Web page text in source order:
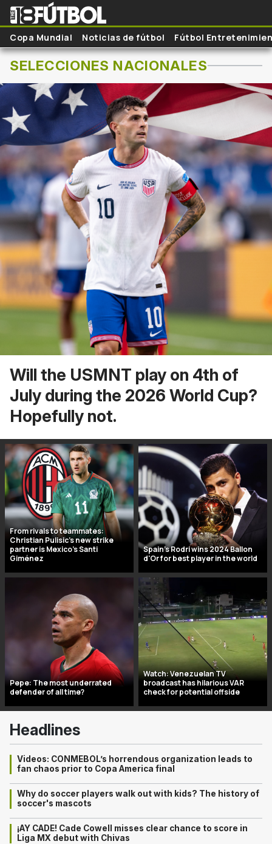
Skip to main content
Copa Mundial Noticias de fútbol Fútbol
SELECCIONES NACIONALES
Will the USMNT play on 4th of
July during the 2026 World Cup?
Hopefully not.
From rivals to teammates:
Christian Pulisic’s new strike
partner is Mexico’s Santi
Giménez
Spain's Rodri wins 2024 Ballon
d'Or for best player in the world
Pepe: The most underrated
defender of all time?
Watch: Venezuelan TV
broadcast has hilarious VAR
check for potential offside
Headlines
Videos: CONMEBOL’s horrendous organization leads to
fan chaos prior to Copa America final
Why do soccer players walk out with kids? The history of
soccer's mascots
¡AY CADE! Cade Cowell misses clear chance to score in
Liga MX debut with Chivas